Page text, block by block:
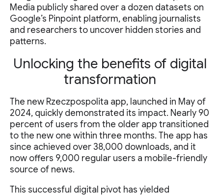
Media publicly shared over a dozen datasets on
Google’s Pinpoint platform, enabling journalists
and researchers to uncover hidden stories and
patterns.
Unlocking the benefits of digital
transformation
The new Rzeczpospolita app, launched in May of
2024, quickly demonstrated its impact. Nearly 90
percent of users from the older app transitioned
to the new one within three months. The app has
since achieved over 38,000 downloads, and it
now offers 9,000 regular users a mobile-friendly
source of news.
This successful digital pivot has yielded